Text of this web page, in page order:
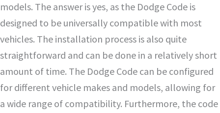
models. The answer is yes, as the Dodge Code is
designed to be universally compatible with most
vehicles. The installation process is also quite
straightforward and can be done in a relatively short
amount of time. The Dodge Code can be configured
for different vehicle makes and models, allowing for
a wide range of compatibility. Furthermore, the code